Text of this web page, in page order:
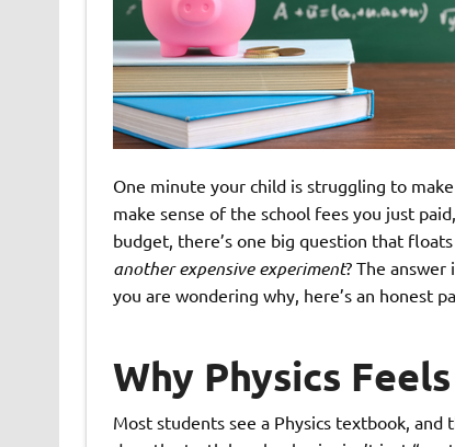
One minute your child is struggling to
make sense of the school fees you just
budget, there’s one big question that
another expensive experiment? The answer
you are wondering why, here’s an honest
Why Physics
Most students see a Physics textbook,